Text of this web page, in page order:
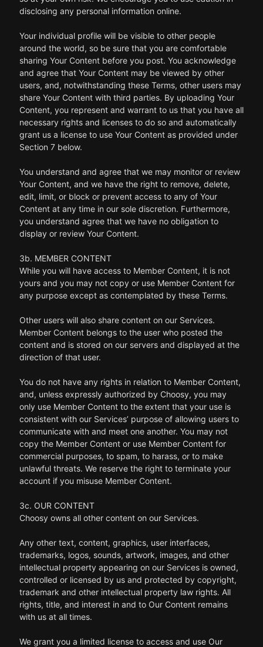
disclosing any personal information online.
Your individual profile will be visible to other people
around the world, so be sure that you are comfortable
sharing Your Content before you post. You acknowledge
and agree that Your Content may be viewed by other
users, and, notwithstanding these Terms, other users may
share Your Content with third parties. By uploading Your
Content, you represent and warrant to us that you have all
necessary rights and licenses to do so and automatically
grant us a license to use Your Content as provided under
Section 7 below.
You understand and agree that we may monitor or review
Your Content, and we have the right to remove, delete,
edit, limit, or block or prevent access to any of Your
Content at any time in our sole discretion. Furthermore,
you understand agree that we have no obligation to
display or review Your Content.
3b. MEMBER CONTENT
While you will have access to Member Content, it is not
yours and you may not copy or use Member Content for
any purpose except as contemplated by these Terms.
Other users will also share content on our Services.
Member Content belongs to the user who posted the
content and is stored on our servers and displayed at the
direction of that user.
You do not have any rights in relation to Member Content,
and, unless expressly authorized by Choosy, you may
only use Member Content to the extent that your use is
consistent with our Services’ purpose of allowing users to
communicate with and meet one another. You may not
copy the Member Content or use Member Content for
commercial purposes, to spam, to harass, or to make
unlawful threats. We reserve the right to terminate your
account if you misuse Member Content.
3c. OUR CONTENT
Choosy owns all other content on our Services.
Any other text, content, graphics, user interfaces,
trademarks, logos, sounds, artwork, images, and other
intellectual property appearing on our Services is owned,
controlled or licensed by us and protected by copyright,
trademark and other intellectual property law rights. All
rights, title, and interest in and to Our Content remains
with us at all times.
We grant you a limited license to access and use Our